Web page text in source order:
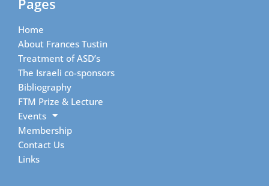
Home
About Frances Tustin
Treatment of ASD’s
The Israeli co-sponsors
Bibliography
FTM Prize & Lecture
Events
Membership
Contact Us
Links